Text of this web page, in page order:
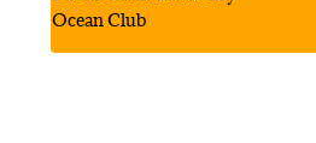
Ocean Club